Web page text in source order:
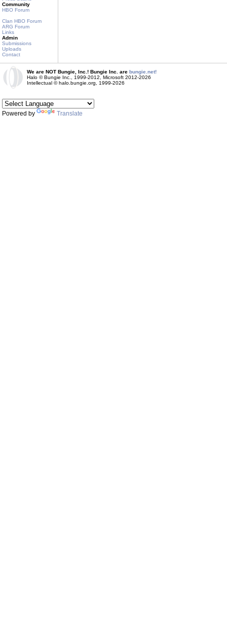
Community
HBO Forum
Clan HBO Forum
ARG Forum
Links
Admin
Submissions
Uploads
Contact
We are NOT Bungie, Inc.! Bungie Inc. are bungie.net!
Halo © Bungie Inc., 1999-2012, Microsoft 2012-2026
Intellectual © halo.bungie.org, 1999-2026
Powered by Translate